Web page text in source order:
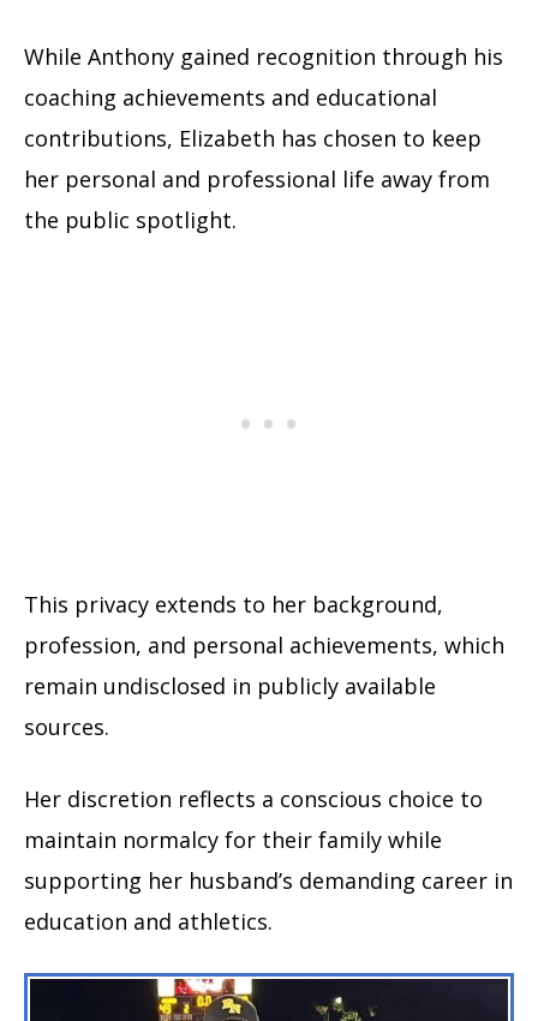
While Anthony gained recognition through his
coaching achievements and educational
contributions, Elizabeth has chosen to keep
her personal and professional life away from
the public spotlight.
This privacy extends to her background,
profession, and personal achievements, which
remain undisclosed in publicly available
sources.
Her discretion reflects a conscious choice to
maintain normalcy for their family while
supporting her husband’s demanding career in
education and athletics.